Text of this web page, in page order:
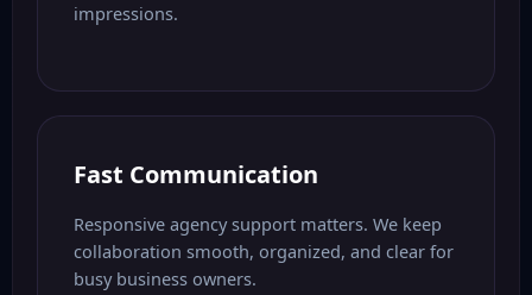
impressions.
Fast Communication
Responsive agency support matters. We keep
collaboration smooth, organized, and clear for
busy business owners.